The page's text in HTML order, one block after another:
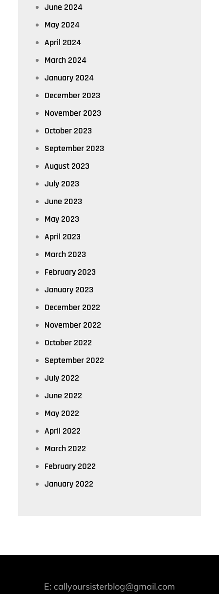
June 2024
May 2024
April 2024
March 2024
January 2024
December 2023
November 2023
October 2023
September 2023
August 2023
July 2023
June 2023
May 2023
April 2023
March 2023
February 2023
January 2023
December 2022
November 2022
October 2022
September 2022
July 2022
June 2022
May 2022
April 2022
March 2022
February 2022
January 2022
E: callyoursisterblog@gmail.com